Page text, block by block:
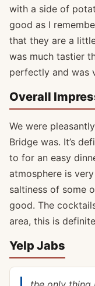
with a side of
good as I
that they are a
was much tastier
perfectly and was
Overall
We were
Bridge was. It’s
to for an easy
atmosphere is
saltiness of some
good. The
area, this is
Yelp Jabs